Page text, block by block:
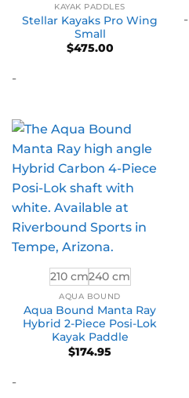
KAYAK PADDLES
Stellar Kayaks Pro Wing
Small
$475.00
-
-
210 cm240 cm
AQUA BOUND
Aqua Bound Manta Ray
Hybrid 2-Piece Posi-Lok
Kayak Paddle
$174.95
-